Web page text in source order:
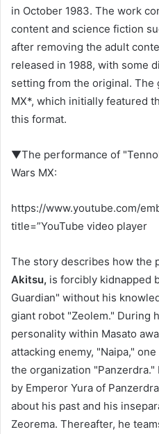
in October 1983. The work
content and science fiction
after removing the adult
released in 1988, with some
setting from the original. The
MX*, which initially featured
this format.
▼The performance of
Wars MX:
https://www.youtube.com/
title=”YouTube video player
The story describes how the
Akitsu, is forcibly kidnapped
Guardian" without his
giant robot "Zeolem." During
personality within Masato
attacking enemy, "Naipa,"
the organization
by Emperor Yura of
about his past and his
Zeorema. Thereafter, he